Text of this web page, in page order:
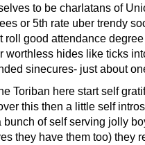
to be charlatans of
or 5th rate uber trendy
roll good attendance
worthless hides like ticks
sinecures- just about
Toriban here start self
this then a little self
bunch of self serving jolly
they have them too) they